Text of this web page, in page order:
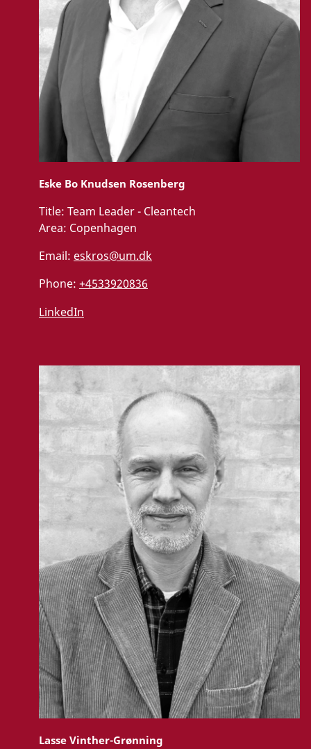
Eske Bo Knudsen Rosenberg
Title: Team Leader - Cleantech
Area: Copenhagen
Email: eskros@um.dk
Phone: +4533920836
LinkedIn
Lasse Vinther-Grønning